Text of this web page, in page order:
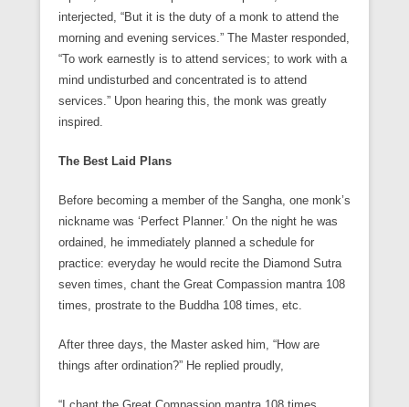
interjected, “But it is the duty of a monk to attend the
morning and evening services.” The Master responded,
“To work earnestly is to attend services; to work with a
mind undisturbed and concentrated is to attend
services.” Upon hearing this, the monk was greatly
inspired.
The Best Laid Plans
Before becoming a member of the Sangha, one monk’s
nickname was ‘Perfect Planner.’ On the night he was
ordained, he immediately planned a schedule for
practice: everyday he would recite the Diamond Sutra
seven times, chant the Great Compassion mantra 108
times, prostrate to the Buddha 108 times, etc.
After three days, the Master asked him, “How are
things after ordination?” He replied proudly,